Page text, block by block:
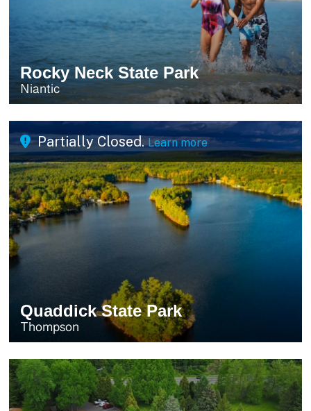
Rocky Neck State Park
Niantic
Quaddick State Park
Thompson
Partially Closed. Learn more